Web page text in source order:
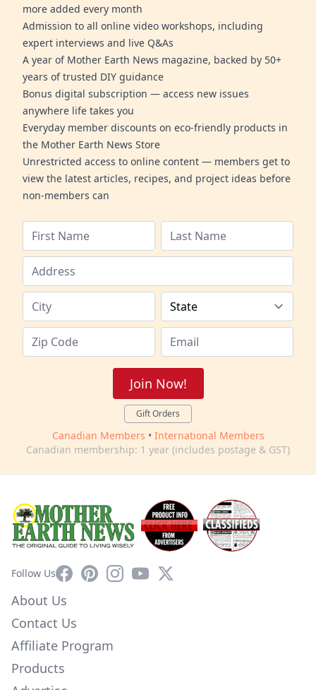
more added every month
Admission to all online video workshops, including
expert interviews and live Q&As
A year of Mother Earth News magazine, backed by 50+
years of trusted DIY guidance
Bonus digital subscription — access new issues
anywhere life takes you
Everyday member discounts on eco-friendly products in
the Mother Earth News Store
Unrestricted access to online content — members get to
view the latest articles, recipes, and project ideas before
non-members can
Join Now!
Gift Orders
Canadian Members • International Members
Canadian membership: 1 year (includes postage & GST)
Follow UsFacebookPinterestInstagram
YouTube
X
About Us
Contact Us
Affiliate Program
Products